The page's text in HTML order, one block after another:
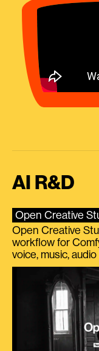
AI R&D
Open Creative
Open Creative
workflow for
voice, music,